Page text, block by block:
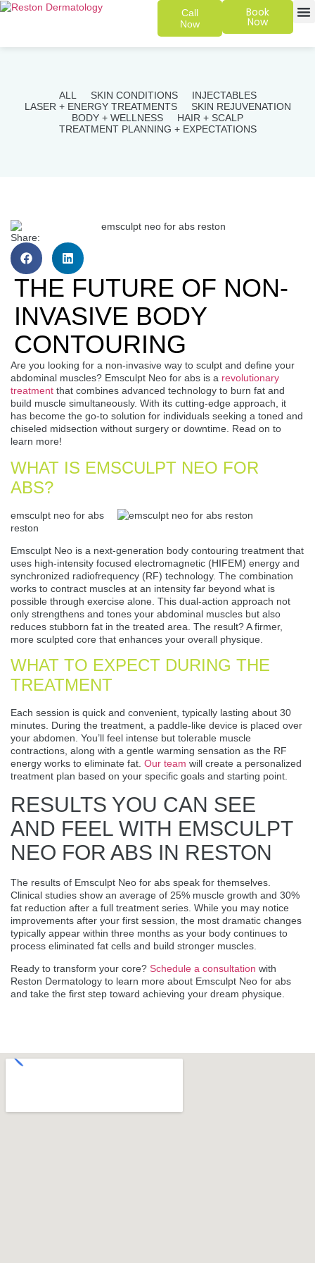
Call
Now
Book
Now
ALL SKIN CONDITIONS
INJECTABLES
LASER + ENERGY TREATMENTS
SKIN REJUVENATION
BODY + WELLNESS
HAIR + SCALP
TREATMENT PLANNING + EXPECTATIONS
Share:
THE FUTURE OF NON-
INVASIVE BODY
CONTOURING
Are you looking for a non-invasive way to sculpt and define your
abdominal muscles? Emsculpt Neo for abs is a revolutionary
treatment that combines advanced technology to burn fat and
build muscle simultaneously. With its cutting-edge approach, it
has become the go-to solution for individuals seeking a toned and
chiseled midsection without surgery or downtime. Read on to
learn more!
WHAT IS EMSCULPT NEO FOR
ABS?
emsculpt neo for abs
reston
Emsculpt Neo is a next-generation body contouring treatment that
uses high-intensity focused electromagnetic (HIFEM) energy and
synchronized radiofrequency (RF) technology. The combination
works to contract muscles at an intensity far beyond what is
possible through exercise alone. This dual-action approach not
only strengthens and tones your abdominal muscles but also
reduces stubborn fat in the treated area. The result? A firmer,
more sculpted core that enhances your overall physique.
WHAT TO EXPECT DURING THE
TREATMENT
Each session is quick and convenient, typically lasting about 30
minutes. During the treatment, a paddle-like device is placed over
your abdomen. You’ll feel intense but tolerable muscle
contractions, along with a gentle warming sensation as the RF
energy works to eliminate fat. Our team will create a personalized
treatment plan based on your specific goals and starting point.
RESULTS YOU CAN SEE
AND FEEL WITH EMSCULPT
NEO FOR ABS IN RESTON
The results of Emsculpt Neo for abs speak for themselves.
Clinical studies show an average of 25% muscle growth and 30%
fat reduction after a full treatment series. While you may notice
improvements after your first session, the most dramatic changes
typically appear within three months as your body continues to
process eliminated fat cells and build stronger muscles.
Ready to transform your core? Schedule a consultation with
Reston Dermatology to learn more about Emsculpt Neo for abs
and take the first step toward achieving your dream physique.